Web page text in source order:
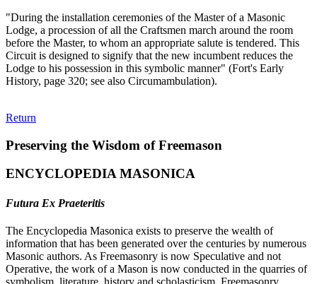
"During the installation ceremonies of the Master of a Masonic
Lodge, a procession of all the Craftsmen march around the room
before the Master, to whom an appropriate salute is tendered. This
Circuit is designed to signify that the new incumbent reduces the
Lodge to his possession in this symbolic manner" (Fort's Early
History, page 320; see also Circumambulation).
Return
Preserving the Wisdom of Freemason
ENCYCLOPEDIA MASONICA
Futura Ex Praeteritis
The Encyclopedia Masonica exists to preserve the wealth of
information that has been generated over the centuries by numerous
Masonic authors. As Freemasonry is now Speculative and not
Operative, the work of a Mason is now conducted in the quarries of
symbolism, literature, history and scholasticism. Freemasonry